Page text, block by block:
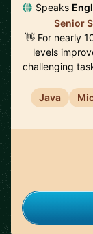
Speaks
Senior
👋 For nearly
levels
challenging
Java